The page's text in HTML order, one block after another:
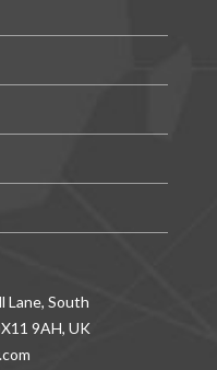
Lane, South
9AH, UK